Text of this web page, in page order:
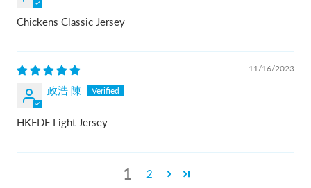
Chickens Classic Jersey
11/16/2023
政浩 陳
HKFDF Light Jersey
1 2